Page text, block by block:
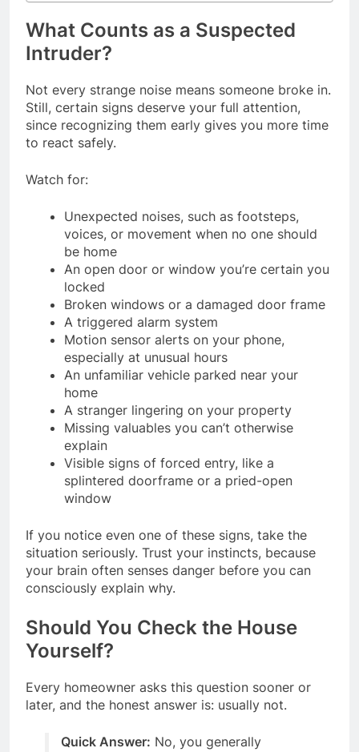
What Counts as a Suspected
Intruder?
Not every strange noise means someone broke in.
Still, certain signs deserve your full attention,
since recognizing them early gives you more time
to react safely.
Watch for:
Unexpected noises, such as footsteps,
voices, or movement when no one should
be home
An open door or window you’re certain you
locked
Broken windows or a damaged door frame
A triggered alarm system
Motion sensor alerts on your phone,
especially at unusual hours
An unfamiliar vehicle parked near your
home
A stranger lingering on your property
Missing valuables you can’t otherwise
explain
Visible signs of forced entry, like a
splintered doorframe or a pried-open
window
If you notice even one of these signs, take the
situation seriously. Trust your instincts, because
your brain often senses danger before you can
consciously explain why.
Should You Check the House
Yourself?
Every homeowner asks this question sooner or
later, and the honest answer is: usually not.
Quick Answer: No, you generally